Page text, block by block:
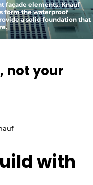
façade elements, Knauf
form the waterproof
a solid foundation that
not your
with